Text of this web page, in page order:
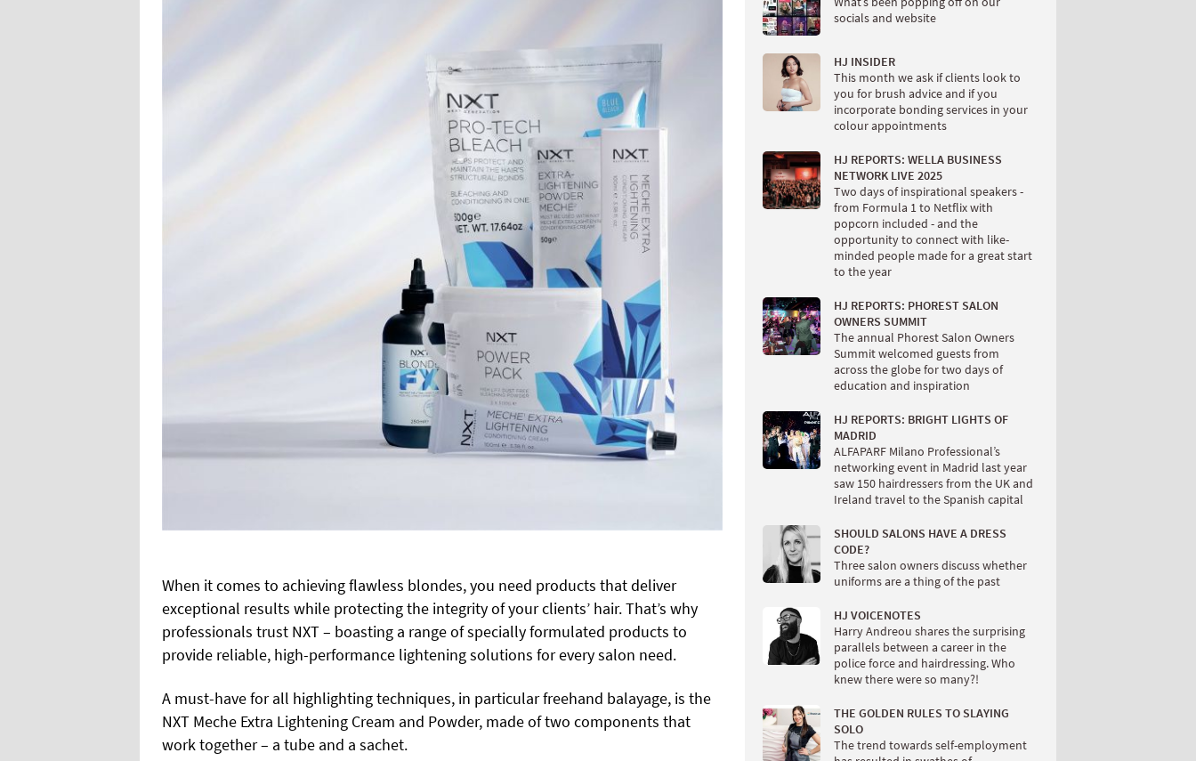
When it comes to achieving flawless blondes, you need products that deliver
exceptional results while protecting the integrity of your clients’ hair. That’s why
professionals trust NXT – boasting a range of specially formulated products to
provide reliable, high-performance lightening solutions for every salon need.
A must-have for all highlighting techniques, in particular freehand balayage, is the
NXT Meche Extra Lightening Cream and Powder, made of two components that
work together – a tube and a sachet.
socials and website
HJ INSIDER
This month we ask if clients look to
you for brush advice and if you
incorporate bonding services in your
colour appointments
HJ REPORTS: WELLA BUSINESS
NETWORK LIVE 2025
Two days of inspirational speakers -
from Formula 1 to Netflix with
popcorn included - and the
opportunity to connect with like-
minded people made for a great start
to the year
HJ REPORTS: PHOREST SALON
OWNERS SUMMIT
The annual Phorest Salon Owners
Summit welcomed guests from
across the globe for two days of
education and inspiration
HJ REPORTS: BRIGHT LIGHTS OF
MADRID
ALFAPARF Milano Professional’s
networking event in Madrid last year
saw 150 hairdressers from the UK and
Ireland travel to the Spanish capital
SHOULD SALONS HAVE A DRESS
CODE?
Three salon owners discuss whether
uniforms are a thing of the past
HJ VOICENOTES
Harry Andreou shares the surprising
parallels between a career in the
police force and hairdressing. Who
knew there were so many?!
THE GOLDEN RULES TO SLAYING
SOLO
The trend towards self-employment